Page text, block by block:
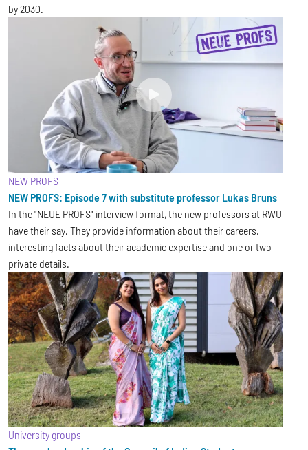
by 2030.
NEW PROFS
NEW PROFS: Episode 7 with substitute professor Lukas Bruns
In the "NEUE PROFS" interview format, the new professors at RWU
have their say. They provide information about their careers,
interesting facts about their academic expertise and one or two
private details.
University groups